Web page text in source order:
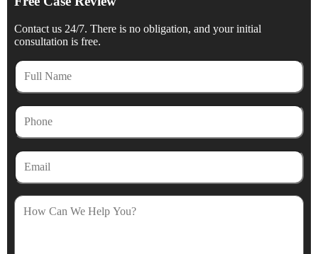
Contact us 24/7. There is no obligation, and your initial
consultation is free.
Full
Name
Phone
Email
How
Can